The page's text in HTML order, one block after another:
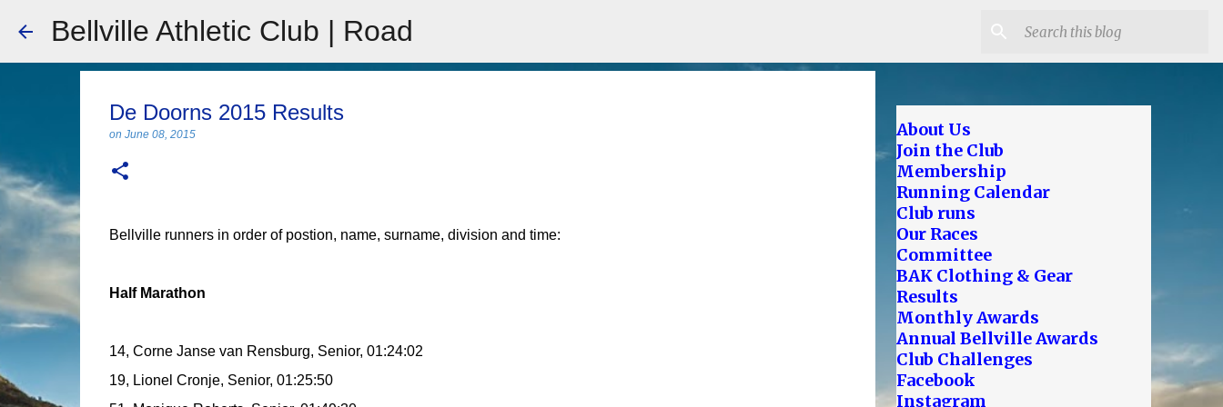
Bellville Athletic Club | Road
De Doorns 2015 Results
on June 08, 2015
Bellville runners in order of postion, name, surname, division and time:
Half Marathon
14, Corne Janse van Rensburg, Senior, 01:24:02
19, Lionel Cronje, Senior, 01:25:50
About Us
Join the Club
Membership
Running Calendar
Club runs
Our Races
Committee
BAK Clothing & Gear
Results
Monthly Awards
Annual Bellville Awards
Club Challenges
Facebook
Instagram